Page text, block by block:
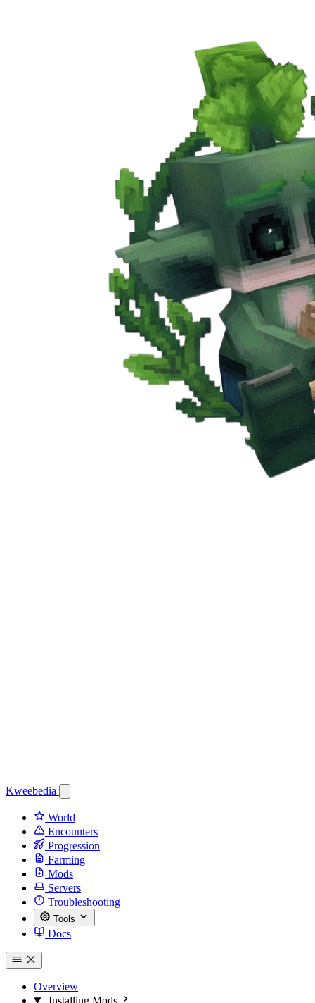
Kweebedia
World
Encounters
Progression
Farming
Mods
Servers
Troubleshooting
Tools
Docs
Overview
Installing Mods